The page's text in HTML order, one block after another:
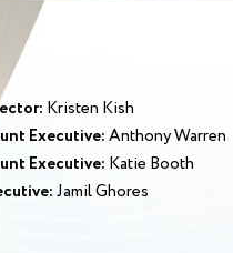
Kristen Kish
Executive:Anthony Warren
Executive: Katie Booth
Jamil Ghores